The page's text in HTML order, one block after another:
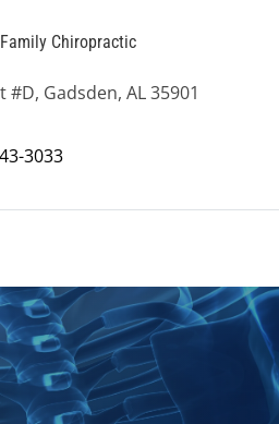
Chiropractic
#D, Gadsden, AL 35901
3033